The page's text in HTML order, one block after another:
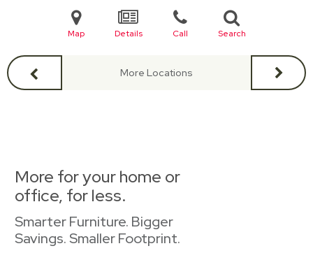
Map Details Call Search
More Locations
More for your home or
office, for less.
Smarter Furniture. Bigger
Savings. Smaller Footprint.